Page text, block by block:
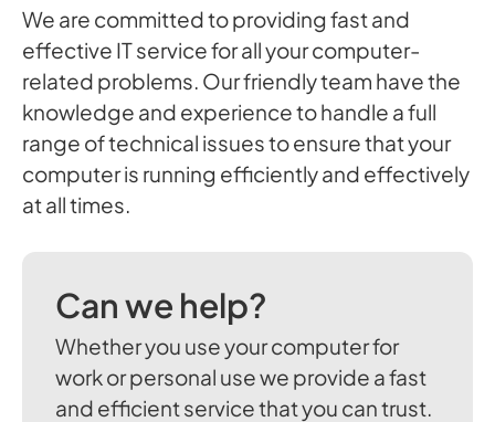
We are committed to providing fast and
effective IT service for all your computer-
related problems. Our friendly team have the
knowledge and experience to handle a full
range of technical issues to ensure that your
computer is running efficiently and effectively
at all times.
Can we help?
Whether you use your computer for
work or personal use we provide a fast
and efficient service that you can trust.